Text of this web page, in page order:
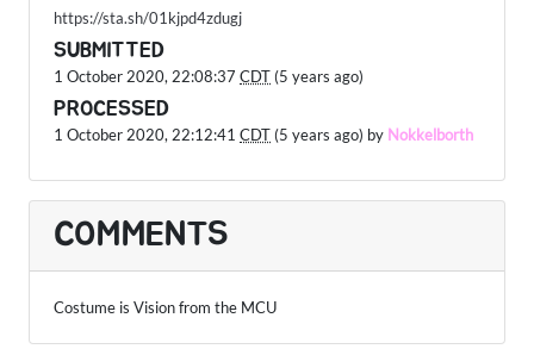
https://sta.sh/01kjpd4zdugj
SUBMITTED
1 October 2020, 22:08:37 CDT (5 years ago)
PROCESSED
1 October 2020, 22:12:41 CDT (5 years ago) by Nokkelborth
COMMENTS
Costume is Vision from the MCU